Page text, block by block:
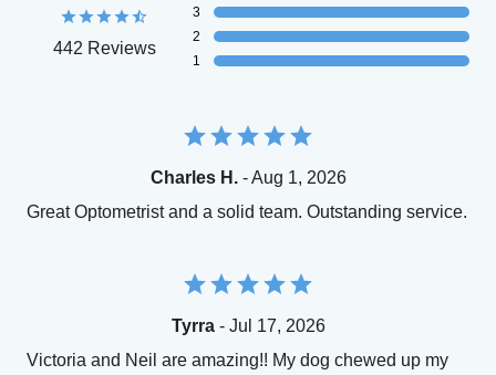
442 Reviews
3
2
1
Charles H.- Aug 1, 2026
Great Optometrist and a solid team. Outstanding service.
Tyrra- Jul 17, 2026
Victoria and Neil are amazing!! My dog chewed up my